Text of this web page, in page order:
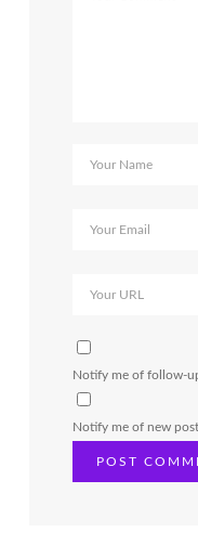
Notify me of follow-
Notify me of new